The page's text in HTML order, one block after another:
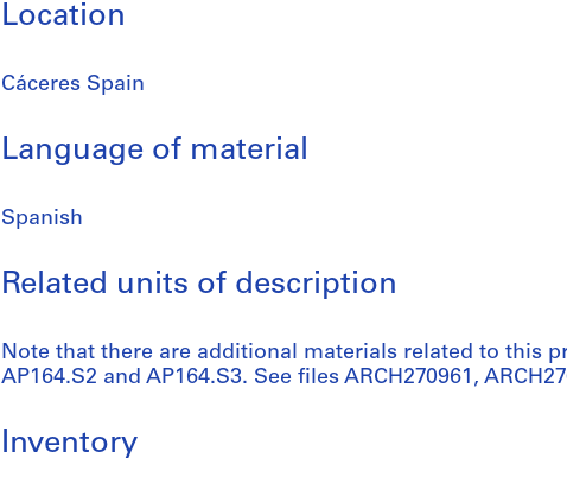
Location
Cáceres Spain
Language of material
Spanish
Related units of description
Note that there are additional materials related to this
AP164.S2 and AP164.S3. See files ARCH270961,
Inventory